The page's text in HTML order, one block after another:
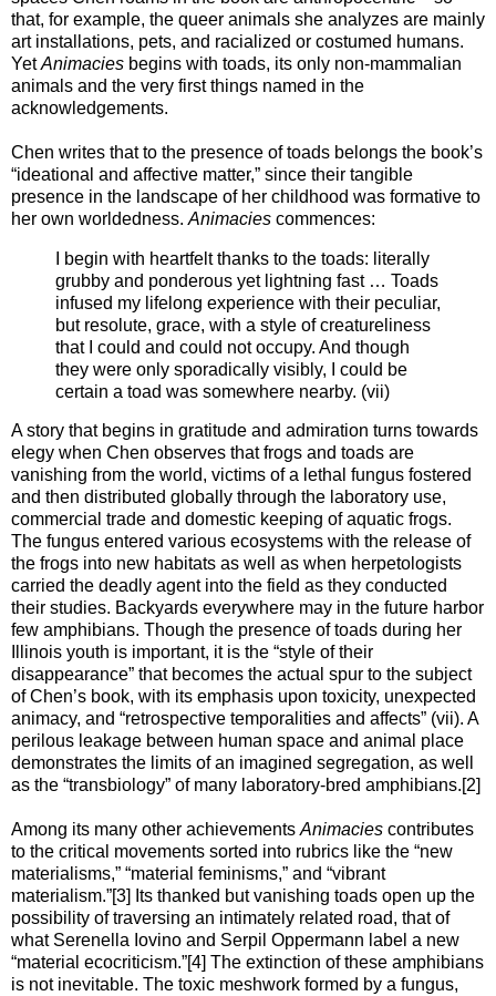
that, for example, the queer animals she analyzes are mainly
art installations, pets, and racialized or costumed humans.
YetAnimacies begins with toads, its only non-mammalian
animals and the very first things named in the
acknowledgements.
Chen writes that to the presence of toads belongs the book’s
“ideational and affective matter,” since their tangible
presence in the landscape of her childhood was formative to
her own worldedness. Animacies commences:
I begin with heartfelt thanks to the toads: literally
grubby and ponderous yet lightning fast … Toads
infused my lifelong experience with their peculiar,
but resolute, grace, with a style of creatureliness
that I could and could not occupy. And though
they were only sporadically visibly, I could be
certain a toad was somewhere nearby. (vii)
A story that begins in gratitude and admiration turns towards
elegy when Chen observes that frogs and toads are
vanishing from the world, victims of a lethal fungus fostered
and then distributed globally through the laboratory use,
commercial trade and domestic keeping of aquatic frogs.
The fungus entered various ecosystems with the release of
the frogs into new habitats as well as when herpetologists
carried the deadly agent into the field as they conducted
their studies. Backyards everywhere may in the future harbor
few amphibians. Though the presence of toads during her
Illinois youth is important, it is the “style of their
disappearance” that becomes the actual spur to the subject
of Chen’s book, with its emphasis upon toxicity, unexpected
animacy, and “retrospective temporalities and affects” (vii). A
perilous leakage between human space and animal place
demonstrates the limits of an imagined segregation, as well
as the “transbiology” of many laboratory-bred amphibians.[2]
Among its many other achievementsAnimacies contributes
to the critical movements sorted into rubrics like the “new
materialisms,” “material feminisms,” and “vibrant
materialism.”[3] Its thanked but vanishing toads open up the
possibility of traversing an intimately related road, that of
what Serenella Iovino and Serpil Oppermann label a new
“material ecocriticism.”[4] The extinction of these amphibians
is not inevitable. The toxic meshwork formed by a fungus,